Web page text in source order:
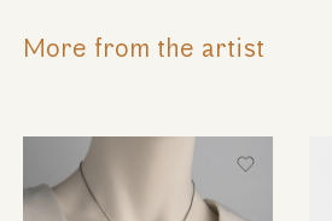
More from the artist